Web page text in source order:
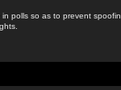
polls so as to prevent